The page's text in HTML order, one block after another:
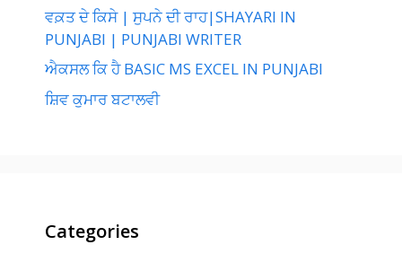
ਵਕ਼ਤ ਦੇ ਕਿਸੇ | ਸੁਪਨੇ ਦੀ ਰਾਹ|SHAYARI IN
PUNJABI | PUNJABI WRITER
ਐਕਸਲ ਕਿ ਹੈ BASIC MS EXCEL IN PUNJABI
ਸ਼ਿਵ ਕੁਮਾਰ ਬਟਾਲਵੀ
Categories